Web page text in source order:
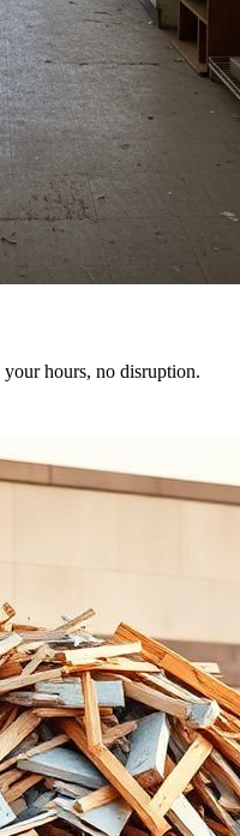
hours, no disruption.